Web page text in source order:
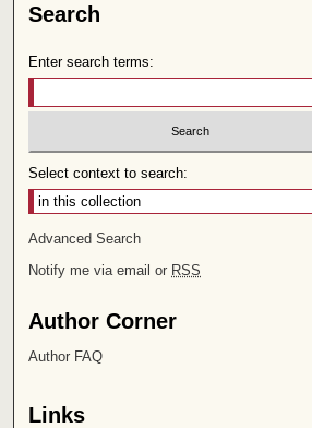
Search
Enter search terms:
Select context to search:
Advanced Search
Notify me via email or RSS
Author Corner
Author FAQ
Links